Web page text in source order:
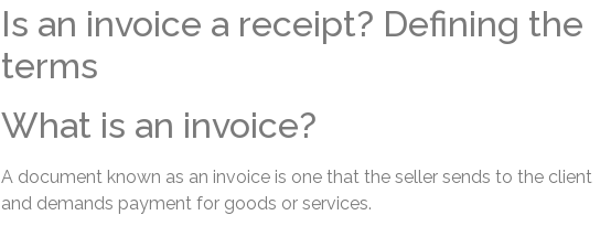
Is an invoice a receipt? Defining the
terms
What is an invoice?
A document known as an invoice is one that the seller sends to the client
and demands payment for goods or services.